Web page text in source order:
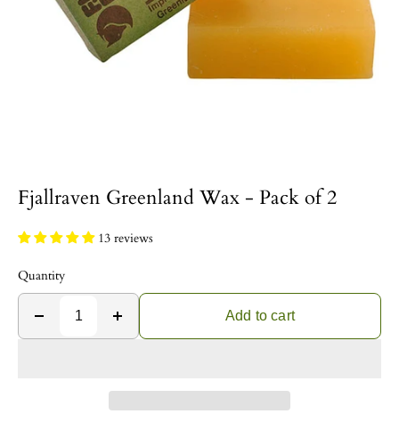
Fjallraven Greenland Wax - Pack of 2
13 reviews
Quantity
Add to cart